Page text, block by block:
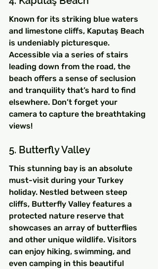
Known for its striking blue waters
and limestone cliffs, Kaputaş Beach
is undeniably picturesque.
Accessible via a series of stairs
leading down from the road, the
beach offers a sense of seclusion
and tranquility that’s hard to find
elsewhere. Don’t forget your
camera to capture the breathtaking
views!
5. Butterfly Valley
This stunning bay is an absolute
must-visit during your Turkey
holiday. Nestled between steep
cliffs, Butterfly Valley features a
protected nature reserve that
showcases an array of butterflies
and other unique wildlife. Visitors
can enjoy hiking, swimming, and
even camping in this beautiful